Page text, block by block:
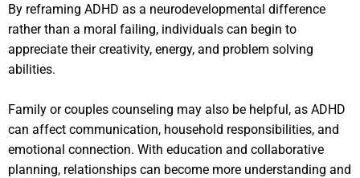
By reframing ADHD as a neurodevelopmental difference
rather than a moral failing, individuals can begin to
appreciate their creativity, energy, and problem solving
abilities.
Family or couples counseling may also be helpful, as ADHD
can affect communication, household responsibilities, and
emotional connection. With education and collaborative
planning, relationships can become more understanding and